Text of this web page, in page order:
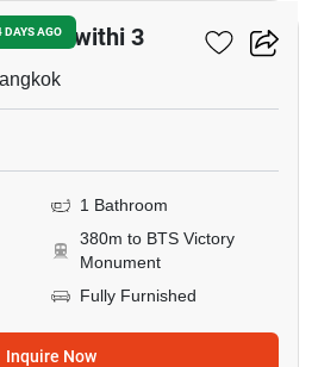
DAYS AGO 3
1 Bathroom
380m to BTS Victory
Monument
Fully Furnished
Inquire Now